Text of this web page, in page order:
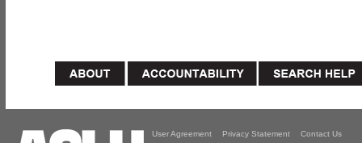
User Agreement Privacy Statement Contact Us